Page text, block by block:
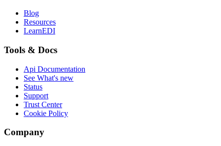
Blog
Resources
LearnEDI
Tools & Docs
Api Documentation
See What's new
Status
Support
Trust Center
Cookie Policy
Company